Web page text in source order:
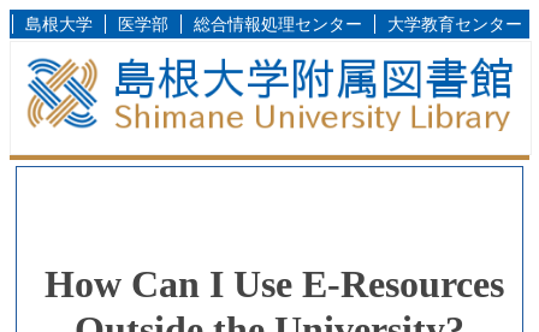
島根大学 医学部 総合情報処理センター 大学教育センター
How Can I Use E-Resources